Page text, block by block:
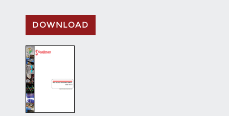
DOWNLOAD